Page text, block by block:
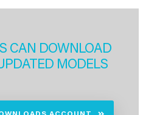
CAN DOWNLOAD
MODELS